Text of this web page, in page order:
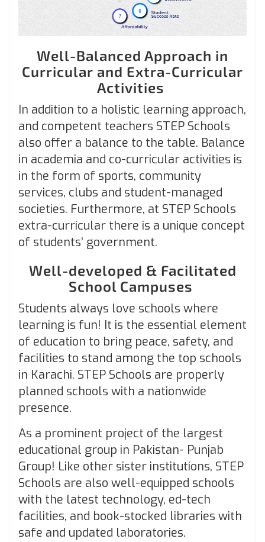
Well-Balanced Approach in
Curricular and Extra-Curricular
Activities
In addition to a holistic learning approach,
and competent teachers STEP Schools
also offer a balance to the table. Balance
in academia and co-curricular activities is
in the form of sports, community
services, clubs and student-managed
societies. Furthermore, at STEP Schools
extra-curricular there is a unique concept
of students’ government.
Well-developed & Facilitated
School Campuses
Students always love schools where
learning is fun! It is the essential element
of education to bring peace, safety, and
facilities to stand among the top schools
in Karachi. STEP Schools are properly
planned schools with a nationwide
presence.
As a prominent project of the largest
educational group in Pakistan- Punjab
Group! Like other sister institutions, STEP
Schools are also well-equipped schools
with the latest technology, ed-tech
facilities, and book-stocked libraries with
safe and updated laboratories.